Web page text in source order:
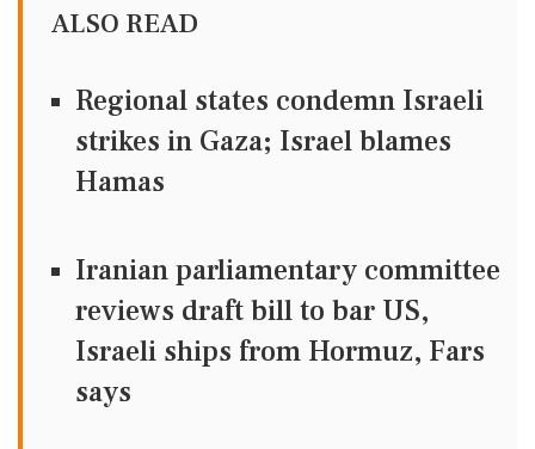
ALSO READ
Regional states condemn Israeli
strikes in Gaza; Israel blames
Hamas
Iranian parliamentary committee
reviews draft bill to bar US,
Israeli ships from Hormuz, Fars
says